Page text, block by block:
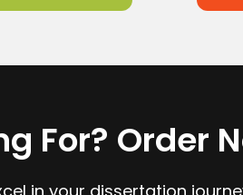
For? Order
in your dissertation